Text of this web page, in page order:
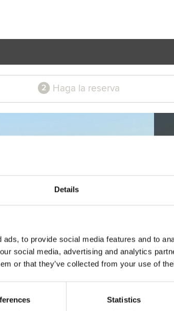
Details
to provide social media features and to
social media, advertising and analytics
or that they’ve collected from your use of
Statistics
2 Haga la reserva
Seleccione Recorrido
11 12